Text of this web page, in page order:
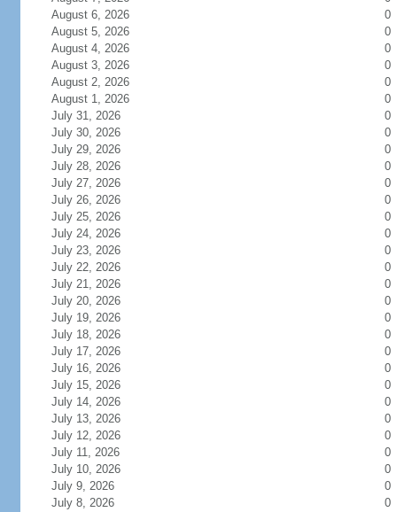
August 6, 2026
0
August 5, 2026
0
August 4, 2026
0
August 3, 2026
0
August 2, 2026
0
August 1, 2026
0
July 31, 2026
0
July 30, 2026
0
July 29, 2026
0
July 28, 2026
0
July 27, 2026
0
July 26, 2026
0
July 25, 2026
0
July 24, 2026
0
July 23, 2026
0
July 22, 2026
0
July 21, 2026
0
July 20, 2026
0
July 19, 2026
0
July 18, 2026
0
July 17, 2026
0
July 16, 2026
0
July 15, 2026
0
July 14, 2026
0
July 13, 2026
0
July 12, 2026
0
July 11, 2026
0
July 10, 2026
0
July 9, 2026
0
July 8, 2026
0